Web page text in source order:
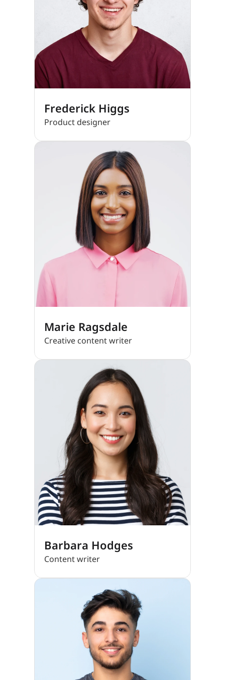
Frederick Higgs
Product designer
Marie Ragsdale
Creative content writer
Barbara Hodges
Content writer